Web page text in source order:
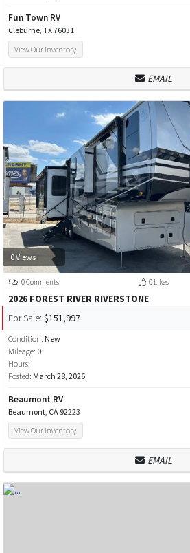
Fun Town RV
Cleburne, TX 76031
View Our Inventory
EMAIL
0 Views
0 Comments 0 Likes
2026 FOREST RIVER RIVERSTONE
For Sale: $151,997
Condition: New
Mileage: 0
Hours:
Posted: March 28, 2026
Beaumont RV
Beaumont, CA 92223
View Our Inventory
EMAIL